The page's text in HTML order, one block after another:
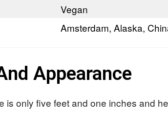
Vegan
Amsterdam, Alaska,
Appearance
is only five feet and one inches and